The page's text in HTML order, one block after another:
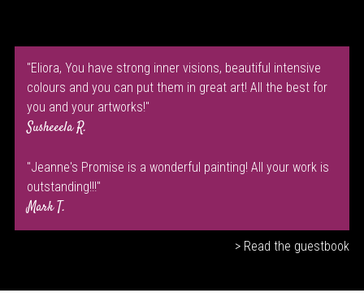
"Eliora, You have strong inner visions, beautiful intensive
colours and you can put them in great art! All the best for
you and your artworks!"
Susheeela R.
"Jeanne's Promise is a wonderful painting! All your work is
outstanding!!!"
Mark T.
> Read the guestbook